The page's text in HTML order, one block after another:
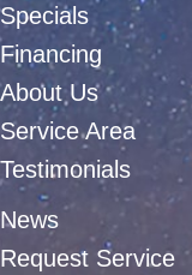
Specials
Financing
About Us
Service Area
Testimonials
News
Request Service